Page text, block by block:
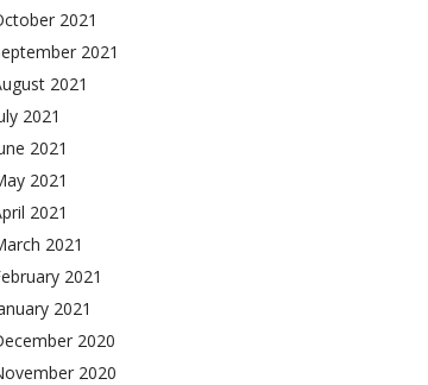
2021
2021
2021
2021
2021
2021
2021
2021
2021
2021
2020
2020